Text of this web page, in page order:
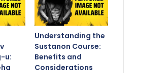
u:
Understanding the
Sustanon Course:
Benefits and
Considerations